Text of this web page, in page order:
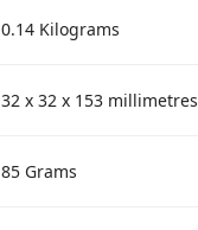
‎0.14 Kilograms
‎32 x 32 x 153 millimetres
‎85 Grams